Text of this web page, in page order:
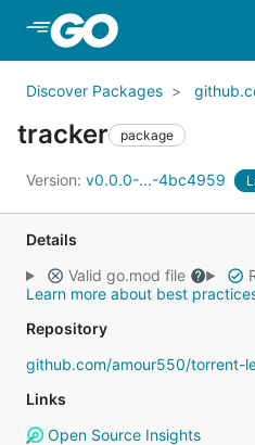
Discover Packages
tracker package
Version: v0.0.0-...-4bc4959
Details
Valid go.mod file
Learn more about best
Repository
github.com/amour550/torrent-
Links
Open Source Insights